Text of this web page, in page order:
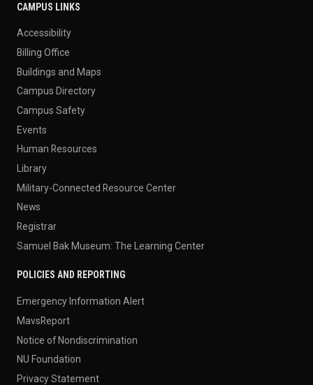
CAMPUS LINKS
Accessibility
Billing Office
Buildings and Maps
Campus Directory
Campus Safety
Events
Human Resources
Library
Military-Connected Resource Center
News
Registrar
Samuel Bak Museum: The Learning Center
POLICIES AND REPORTING
Emergency Information Alert
MavsReport
Notice of Nondiscrimination
NU Foundation
Privacy Statement